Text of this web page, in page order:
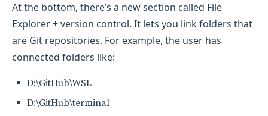
At the bottom, there’s a new section called File
Explorer + version control. It lets you link folders that
are Git repositories. For example, the user has
connected folders like:
D:\GitHub\WSL
D:\GitHub\terminal